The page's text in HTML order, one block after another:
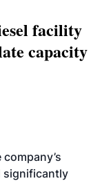
facility
capacity
significantly